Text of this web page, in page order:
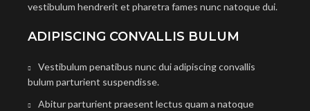
vestibulum hendrerit et pharetra fames nunc natoque dui.
ADIPISCING CONVALLIS BULUM
Vestibulum penatibus nunc dui adipiscing convallis
bulum parturient suspendisse.
Abitur parturient praesent lectus quam a natoque